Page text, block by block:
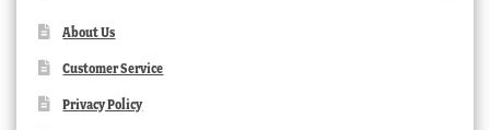
About Us
Customer Service
Privacy Policy